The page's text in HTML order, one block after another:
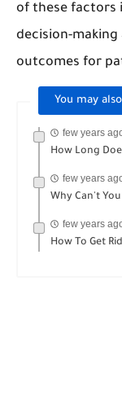
of these factors
decision-
outcomes for
You may
few years
How Long
few years
Why Can't
few years
How To Get